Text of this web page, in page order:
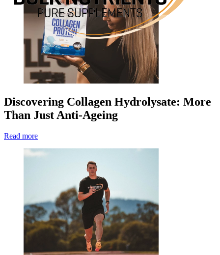
Discovering Collagen Hydrolysate: More
Than Just Anti-Ageing
Read more